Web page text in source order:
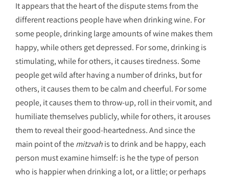
It appears that the heart of the dispute stems from the
different reactions people have when drinking wine. For
some people, drinking large amounts of wine makes them
happy, while others get depressed. For some, drinking is
stimulating, while for others, it causes tiredness. Some
people get wild after having a number of drinks, but for
others, it causes them to be calm and cheerful. For some
people, it causes them to throw-up, roll in their vomit, and
humiliate themselves publicly, while for others, it arouses
them to reveal their good-heartedness. And since the
main point of themitzvahis to drink and be happy, each
person must examine himself: is he the type of person
who is happier when drinking a lot, or a little; or perhaps